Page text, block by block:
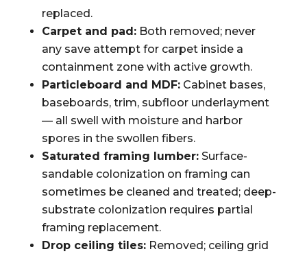
replaced.
Carpet and pad:Both removed; never
any save attempt for carpet inside a
containment zone with active growth.
Particleboard and MDF:Cabinet bases,
baseboards, trim, subfloor underlayment
— all swell with moisture and harbor
spores in the swollen fibers.
Saturated framing lumber:Surface-
sandable colonization on framing can
sometimes be cleaned and treated; deep-
substrate colonization requires partial
framing replacement.
Drop ceiling tiles:Removed; ceiling grid